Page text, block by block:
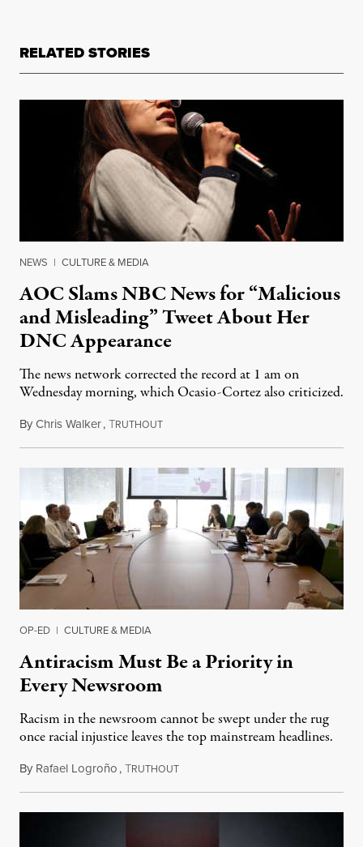
RELATED STORIES
NEWS | CULTURE & MEDIA
AOC Slams NBC News for “Malicious
and Misleading” Tweet About Her
DNC Appearance
The news network corrected the record at 1 am on
Wednesday morning, which Ocasio-Cortez also criticized.
ByChris Walker,TRUTHOUTAugust 19, 2020
OP-ED | CULTURE & MEDIA
Antiracism Must Be a Priority in
Every Newsroom
Racism in the newsroom cannot be swept under the rug
once racial injustice leaves the top mainstream headlines.
By Rafael Logroño,TRUTHOUTJuly 6, 2020